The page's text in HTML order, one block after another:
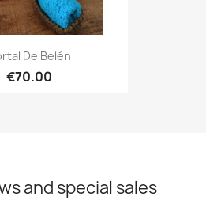
De Belén
€70.00
and special sales